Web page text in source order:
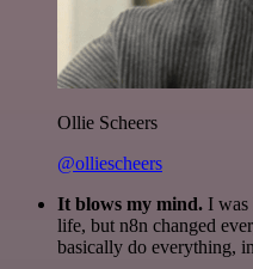
Ollie Scheers
@olliescheers
It blows my mind. I was
life, but n8n changed
basically do everything,